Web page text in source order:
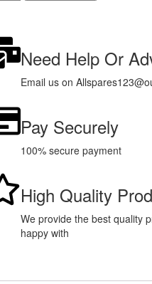
Need Help Or
Email us on
Pay Securely
100% secure payment
High Quality
We provide the best quality
happy with